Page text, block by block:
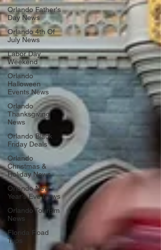
Orlando Father's
Day News
Orlando 4th Of
July News
Labor Day
Weekend
Orlando
Halloween
Events News
Orlando
Thanksgiving
News
Orlando Black
Friday Deals
Orlando
Christmas &
Holiday News
Orlando New
Year's Eve News
Orlando Tourism
News
Florida Road
Trips